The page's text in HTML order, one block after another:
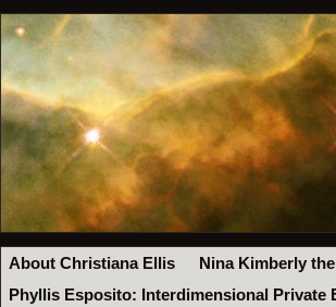
About Christiana Ellis Nina Kimberly
Phyllis Esposito: Interdimensional Private